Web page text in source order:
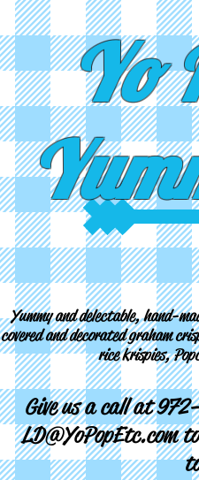
Yo
Yummy and delectable, hand-
covered and decorated graham
rice krispies,
Give us a call at
LD@YoPopEtc.comto